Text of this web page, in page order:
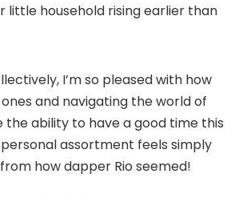
little household rising earlier than
I’m so pleased with how
and navigating the world of
the ability to have a good time this
assortment feels simply
how dapper Rio seemed!